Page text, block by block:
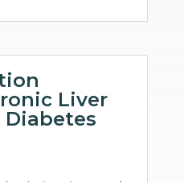
Liver
Diabetes